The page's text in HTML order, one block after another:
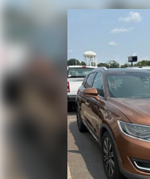
**4 WHEEL DISC BRAKES